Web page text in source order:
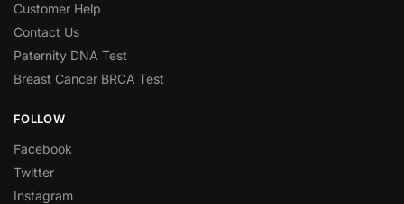
Customer Help
Contact Us
Paternity DNA Test
Breast Cancer BRCA Test
FOLLOW
Facebook
Twitter
Instagram